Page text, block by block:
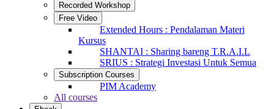
Recorded Workshop
Free Video
Extended Hours : Pendalaman Materi
Kursus
SHANTAI : Sharing bareng T.R.A.I.L
SRIUS : Strategi Investasi Untuk Semua
Subscription Courses
PIM Academy
All courses